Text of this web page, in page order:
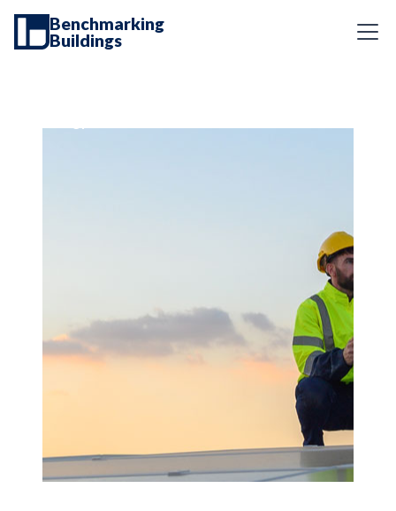
Benchmarking
Buildings